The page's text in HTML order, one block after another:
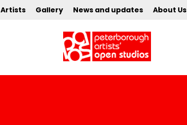
Artists Gallery News and updates About Us